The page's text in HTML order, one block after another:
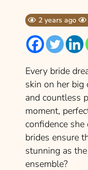
2 years ago
Every bride
skin on her big
and countless
moment,
confidence
brides ensure
stunning as
ensemble?